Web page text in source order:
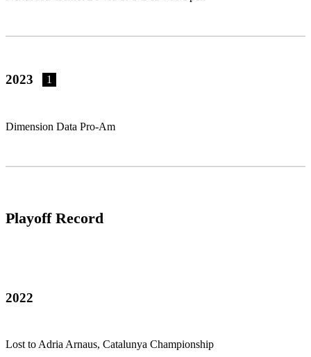
2023 1
Dimension Data Pro-Am
Playoff Record
2022
Lost to Adria Arnaus, Catalunya Championship